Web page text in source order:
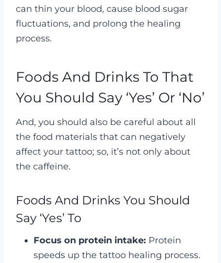
can thin your blood, cause blood sugar
fluctuations, and prolong the healing
process.
Foods And Drinks To That
You Should Say ‘Yes’ Or ‘No’
And, you should also be careful about all
the food materials that can negatively
affect your tattoo; so, it’s not only about
the caffeine.
Foods And Drinks You Should
Say ‘Yes’ To
Focus on protein intake: Protein
speeds up the tattoo healing process.